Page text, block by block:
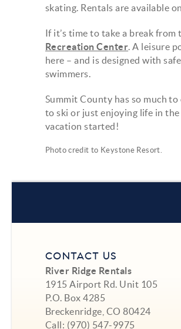
skating. Rentals are available
If it’s time to take a break from
Recreation Center . A leisure
here – and is designed with
swimmers.
Summit County has so much
to ski or just enjoying life in the
vacation started!
Photo credit to Keystone Resort
CONTACT US
River Ridge Rentals
1915 Airport Rd. Unit 105
P.O. Box 4285
Breckenridge, CO 80424
Call: (970) 547-9975